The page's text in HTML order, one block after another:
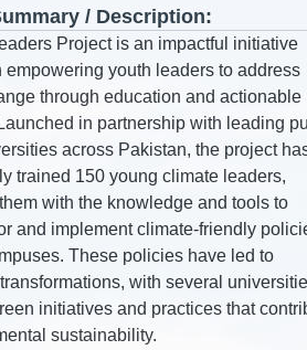
/ Description: